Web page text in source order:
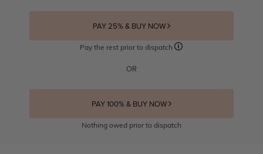
PAY 25% & BUY NOW
Pay the rest prior to dispatch
OR
PAY 100% & BUY NOW
Nothing owed prior to dispatch